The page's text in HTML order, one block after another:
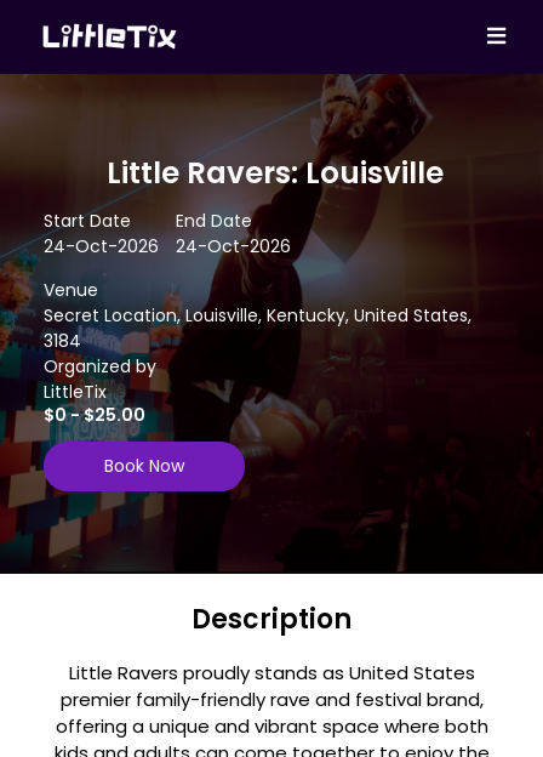
Little Ravers: Louisville
Start Date
24-Oct-2026
End Date
24-Oct-2026
Venue
Secret Location, Louisville, Kentucky, United States,
3184
Organized by
LittleTix
$0 - $25.00
Book Now
Description
Little Ravers proudly stands as United States
premier family-friendly rave and festival brand,
offering a unique and vibrant space where both